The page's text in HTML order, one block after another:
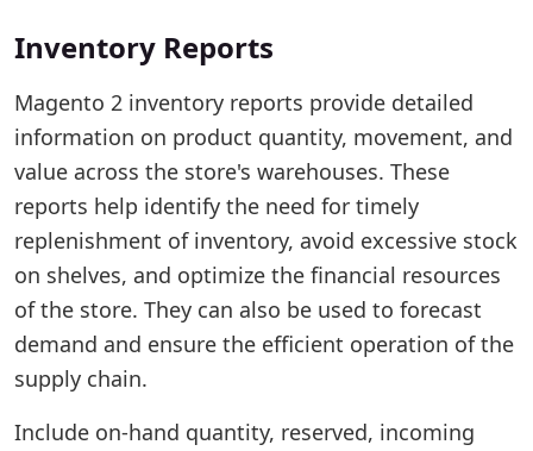
Inventory Reports
Magento 2 inventory reports provide detailed
information on product quantity, movement, and
value across the store's warehouses. These
reports help identify the need for timely
replenishment of inventory, avoid excessive stock
on shelves, and optimize the financial resources
of the store. They can also be used to forecast
demand and ensure the efficient operation of the
supply chain.
Include on-hand quantity, reserved, incoming